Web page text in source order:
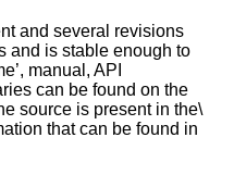
and several revisions
and is stable enough to
manual, API
can be found on the
source is present in the\
that can be found in